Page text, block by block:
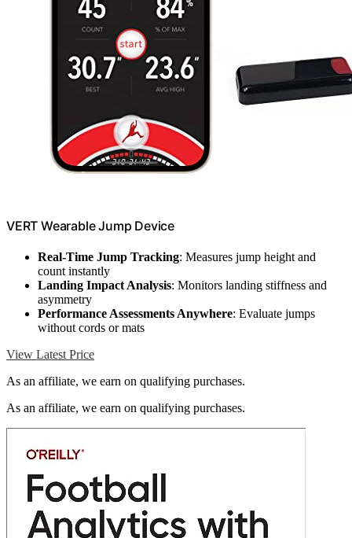
VERT Wearable Jump Device
Real-Time Jump Tracking: Measures jump height and
count instantly
Landing Impact Analysis: Monitors landing stiffness and
asymmetry
Performance Assessments Anywhere: Evaluate jumps
without cords or mats
View Latest Price
As an affiliate, we earn on qualifying purchases.
As an affiliate, we earn on qualifying purchases.